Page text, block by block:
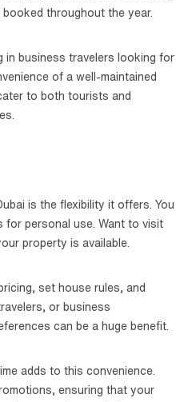
throughout the year.
in business travelers looking for
of a well-maintained
to both tourists and
is the flexibility it offers. You
for personal use. Want to visit
property is available.
set house rules, and
or business
can be a huge benefit.
adds to this convenience.
ensuring that your